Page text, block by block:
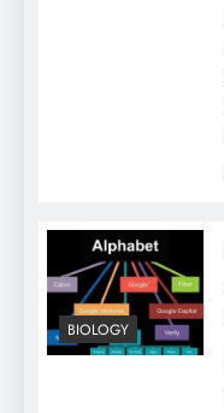
BIOLOGY